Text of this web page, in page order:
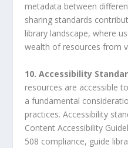
metadata between
sharing standards
library landscape, where
wealth of resources from
10. Accessibility
resources are accessible
a fundamental
practices. Accessibility
Content Accessibility
508 compliance, guide